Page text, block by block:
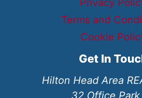
Privacy
Terms and
Cookie
Get In
Hilton Head Area
32 Office Park